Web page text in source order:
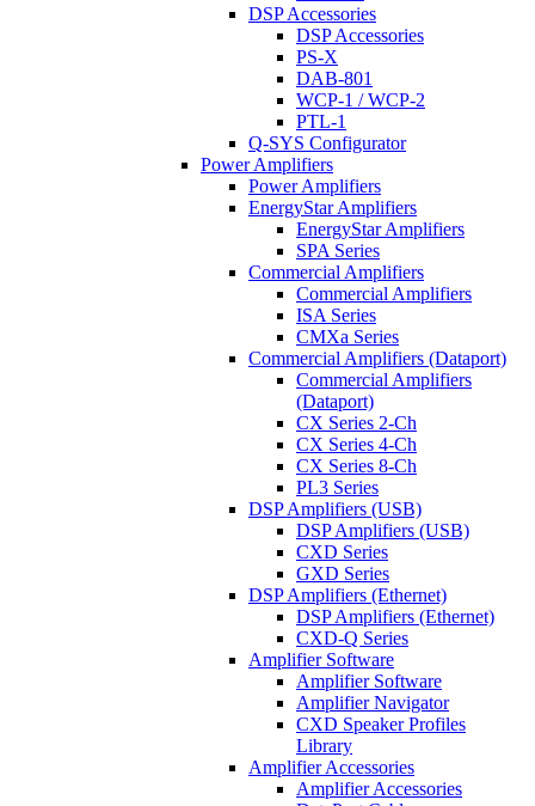
DSP Accessories
DSP Accessories
PS-X
DAB-801
WCP-1 / WCP-2
PTL-1
Q-SYS Configurator
Power Amplifiers
Power Amplifiers
EnergyStar Amplifiers
EnergyStar Amplifiers
SPA Series
Commercial Amplifiers
Commercial Amplifiers
ISA Series
CMXa Series
Commercial Amplifiers (Dataport)
Commercial Amplifiers
(Dataport)
CX Series 2-Ch
CX Series 4-Ch
CX Series 8-Ch
PL3 Series
DSP Amplifiers (USB)
DSP Amplifiers (USB)
CXD Series
GXD Series
DSP Amplifiers (Ethernet)
DSP Amplifiers (Ethernet)
CXD-Q Series
Amplifier Software
Amplifier Software
Amplifier Navigator
CXD Speaker Profiles
Library
Amplifier Accessories
Amplifier Accessories